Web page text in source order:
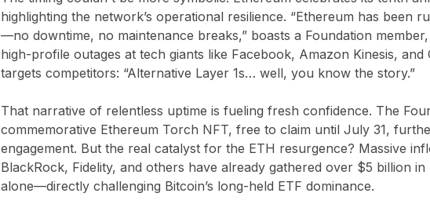
highlighting the network’s operational resilience. “Ethereum has been
—no downtime, no maintenance breaks,” boasts a Foundation
high-profile outages at tech giants like Facebook, Amazon Kinesis, and
targets competitors: “Alternative Layer 1s… well, you know the story.”
That narrative of relentless uptime is fueling fresh confidence. The
commemorative Ethereum Torch NFT, free to claim until July 31,
engagement. But the real catalyst for the ETH resurgence? Massive
BlackRock, Fidelity, and others have already gathered over $5 billion
alone—directly challenging Bitcoin’s long-held ETF dominance.